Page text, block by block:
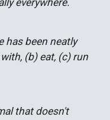
everywhere.
has been neatly
(b) eat, (c) run
that doesn't